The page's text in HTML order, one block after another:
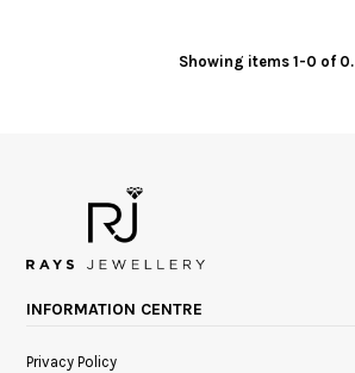
Showing items 1-0 of 0.
INFORMATION CENTRE
Privacy Policy